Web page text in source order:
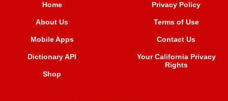
Home
About Us
Mobile Apps
Dictionary API
Shop
Privacy Policy
Terms of Use
Contact Us
Your California Privacy
Rights